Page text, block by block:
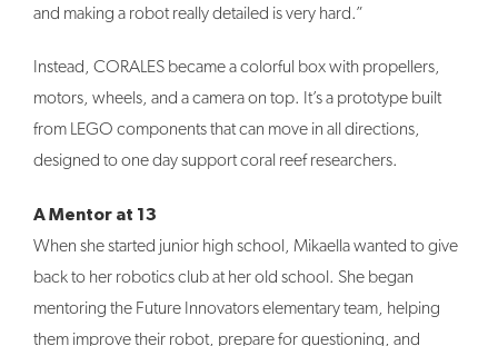
and making a robot really detailed is very hard.”
Instead, CORALES became a colorful box with propellers,
motors, wheels, and a camera on top. It’s a prototype built
from LEGO components that can move in all directions,
designed to one day support coral reef researchers.
A Mentor at 13
When she started junior high school, Mikaella wanted to give
back to her robotics club at her old school. She began
mentoring the Future Innovators elementary team, helping
them improve their robot, prepare for questioning, and